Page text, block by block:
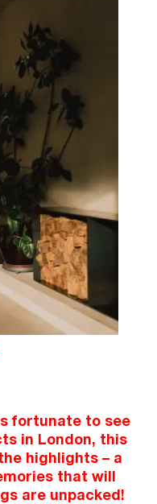
fortunate to see
in London, this
highlights – a
that will
are unpacked!